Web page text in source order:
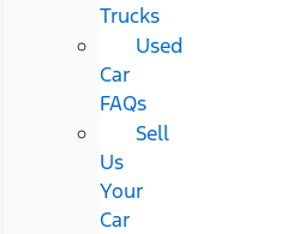
Trucks
Used
Car
FAQs
Sell
Us
Your
Car